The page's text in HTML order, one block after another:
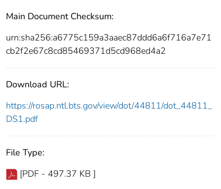
Main Document Checksum:
urn:sha256:a6775c159a3aaec87ddd6a6f716a7e71
cb2f2e67c8cd85469371d5cd968ed4a2
Download URL:
https://rosap.ntl.bts.gov/view/dot/44811/dot_44811_
DS1.pdf
File Type:
[PDF - 497.37 KB ]